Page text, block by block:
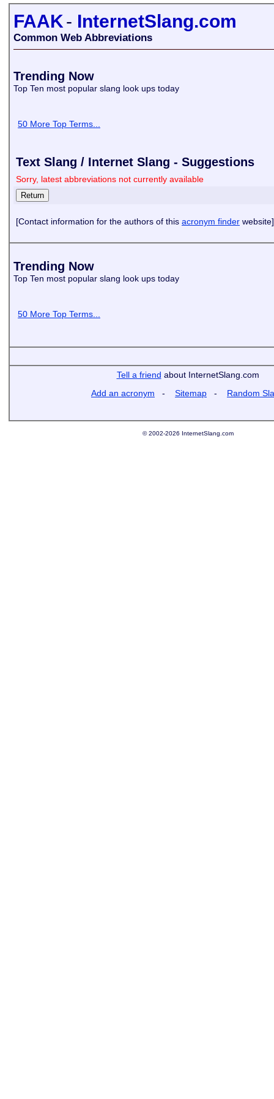
FAAK- InternetSlang.com
Common Web Abbreviations
Trending Now
Top Ten most popular slang look ups today
50 More Top Terms...
Text Slang / Internet Slang - Suggestions
Sorry, latest abbreviations not currently available
[Contact information for the authors of this acronym finder website]
Trending Now
Top Ten most popular slang look ups today
50 More Top Terms...
Tell a friend about InternetSlang.com
Add an acronym - Sitemap - Random
© 2002-2026 InternetSlang.com